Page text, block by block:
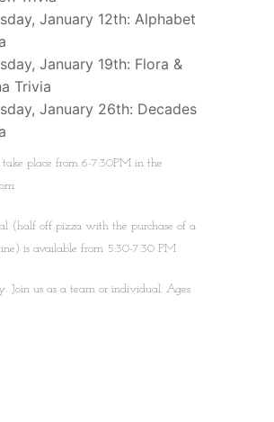
January 12th: Alphabet
January 19th: Flora &
Trivia
January 26th: Decades
place from 6-7:30PM in the
(half off pizza with the purchase of a
is available from 5:30-7:30 PM
Join us as a team or individual. Ages